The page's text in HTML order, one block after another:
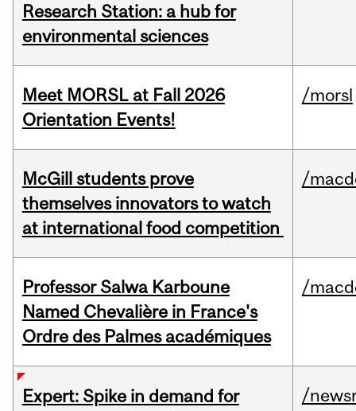
Research Station: a hub for
environmental sciences
Meet MORSL at Fall 2026
Orientation Events!
/morsl
McGill students prove
themselves innovators to watch
at international food competition
/
Professor Salwa Karboune
Named Chevalière in France's
Ordre des Palmes académiques
/
Expert: Spike in demand for
/